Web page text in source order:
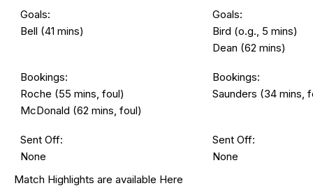
Goals:
Bell (41 mins)
Goals:
Bird (o.g., 5 mins)
Dean (62 mins)
Bookings:
Roche (55 mins, foul)
McDonald (62 mins, foul)
Bookings:
Saunders (34 mins,
Sent Off:
None
Sent Off:
None
Match Highlights are available Here